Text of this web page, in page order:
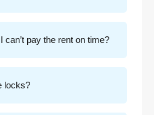
can’t pay the rent on time?
locks?